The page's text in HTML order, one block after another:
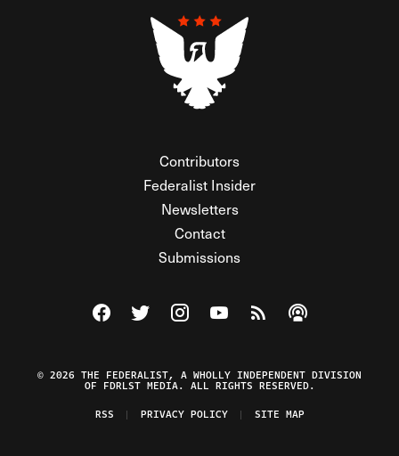
Contributors
Federalist Insider
Newsletters
Contact
Submissions
Visit The Federalist on Facebook
Visit The Federalist on Twitter
Visit The Federalist on Instagram
Watch The Federalist on
View The Federalist
Listen to The
© 2026 THE FEDERALIST, A WHOLLY INDEPENDENT DIVISION
OF FDRLST MEDIA. ALL RIGHTS RESERVED.
RSS
PRIVACY POLICY SITE MAP